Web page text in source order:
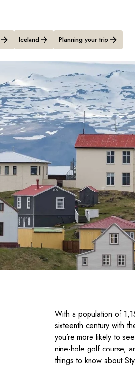
Iceland Planning your trip
With a population of
sixteenth century with
you’re more likely to
nine-hole golf course,
things to know about